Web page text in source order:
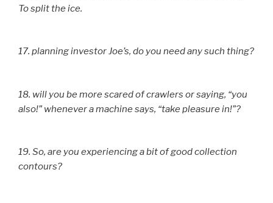
To split the ice.
17. planning investor Joe’s, do you need any such thing?
18. will you be more scared of crawlers or saying, “you
also!” whenever a machine says, “take pleasure in!”?
19. So, are you experiencing a bit of good collection
contours?